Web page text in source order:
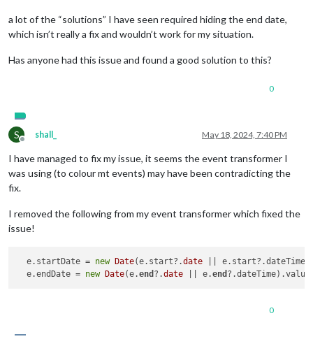
a lot of the “solutions” I have seen required hiding the end date,
which isn’t really a fix and wouldn’t work for my situation.
Has anyone had this issue and found a good solution to this?
0
S
Offline
shall_ May 18, 2024, 7:40 PM
I have managed to fix my issue, it seems the event transformer I
was using (to colour mt events) may have been contradicting the
fix.
I removed the following from my event transformer which fixed the
issue!
  e.startDate =
new Date(e.start?.date ||
  e.endDate =
new Date(e.end ?.date || e.end
0